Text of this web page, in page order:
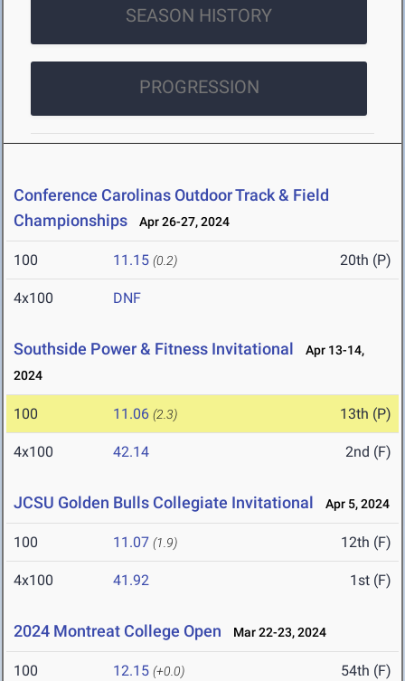
SEASON HISTORY
PROGRESSION
Conference Carolinas Outdoor Track & Field
Championships
Apr 26-27, 2024
100 11.15 (0.2) 20th (P)
4x100 DNF
Southside Power & Fitness Invitational
Apr 13-14,
2024
100 11.06 (2.3) 13th (P)
4x100 42.14 2nd (F)
JCSU Golden Bulls Collegiate Invitational Apr 5, 2024
100 11.07 (1.9) 12th (F)
4x100 41.92 1st (F)
2024 Montreat College Open Mar 22-23, 2024
100 12.15 (+0.0) 54th (F)